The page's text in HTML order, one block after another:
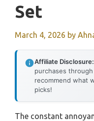
Set
March 4, 2026 by
Affiliate Disclosure:
purchases
recommend what
picks!
The constant